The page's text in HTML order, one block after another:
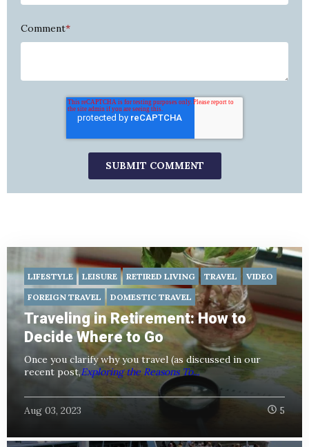
Comment*
LIFESTYLE LEISURE RETIRED LIVING TRAVEL
VIDEO
FOREIGN TRAVEL
DOMESTIC TRAVEL
Traveling in Retirement: How to
Decide Where to Go
Once you clarify why you travel (as discussed in our
recent post,Exploring the Reasons To...
Aug 03, 2023 5